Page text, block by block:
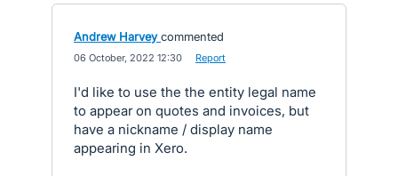
Andrew Harvey commented
06 October, 2022 12:30 Report
I'd like to use the the entity legal name
to appear on quotes and invoices, but
have a nickname / display name
appearing in Xero.